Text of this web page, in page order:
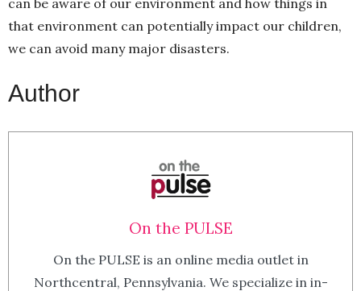
that environment can potentially impact our children,
we can avoid many major disasters.
Author
On the PULSE
On the PULSE is an online media outlet in
Northcentral, Pennsylvania. We specialize in in-